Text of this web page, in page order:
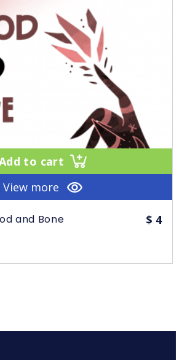
to cart
View more
and Bone
$ 4